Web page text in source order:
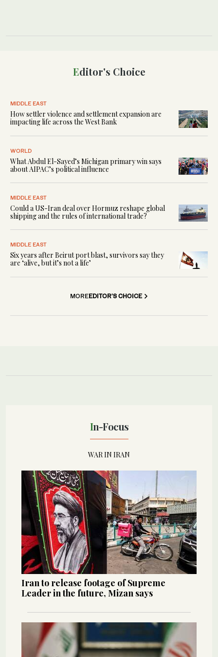
Editor's Choice
MIDDLE EAST
How settler violence and settlement expansion are
impacting life across the West Bank
WORLD
What Abdul El-Sayed’s Michigan primary win says
about AIPAC’s political influence
MIDDLE EAST
Could a US-Iran deal over Hormuz reshape global
shipping and the rules of international trade?
MIDDLE EAST
Six years after Beirut port blast, survivors say they
are ‘alive, but it’s not a life’
MOREEDITOR'S CHOICE
In-Focus
WAR IN IRAN
Iran to release footage of Supreme
Leader in the future, Mizan says